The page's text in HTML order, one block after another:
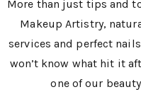
More than just tips and
Makeup Artistry,
services and perfect
won’t know what hit it
one of our